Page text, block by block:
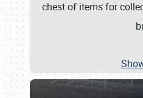
chest of items for